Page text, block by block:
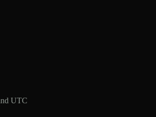
UTC